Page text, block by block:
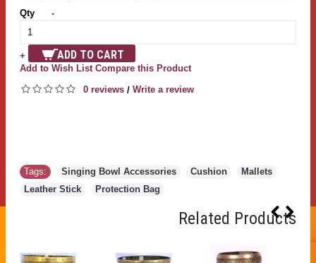
Qty
-
+ ADD TO CART
Add to Wish List Compare this Product
0 reviews / Write a review
Tags: Singing Bowl Accessories Cushion Mallets
Leather Stick
Protection Bag
Related Products